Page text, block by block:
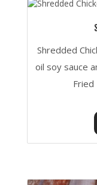
Shredded
oil soy sauce
Fried